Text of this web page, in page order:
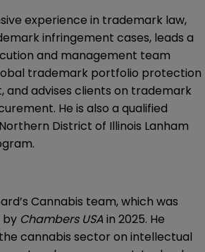
experience in trademark law,
infringement cases, leads a
and management team
trademark portfolio protection
and advises clients on trademark
He is also a qualified
District of Illinois Lanham
Cannabis team, which was
by Chambers USAin 2025. He
cannabis sector on intellectual